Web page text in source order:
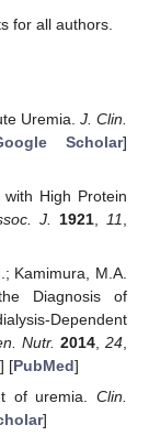
for all authors.
Uremia. J. Clin.
Scholar]
High Protein
J. 1921, 11
Kamimura, M.A.
Diagnosis of
Dependent
Nutr. 2014 ,24
] [PubMed]
of uremia. Clin.
]